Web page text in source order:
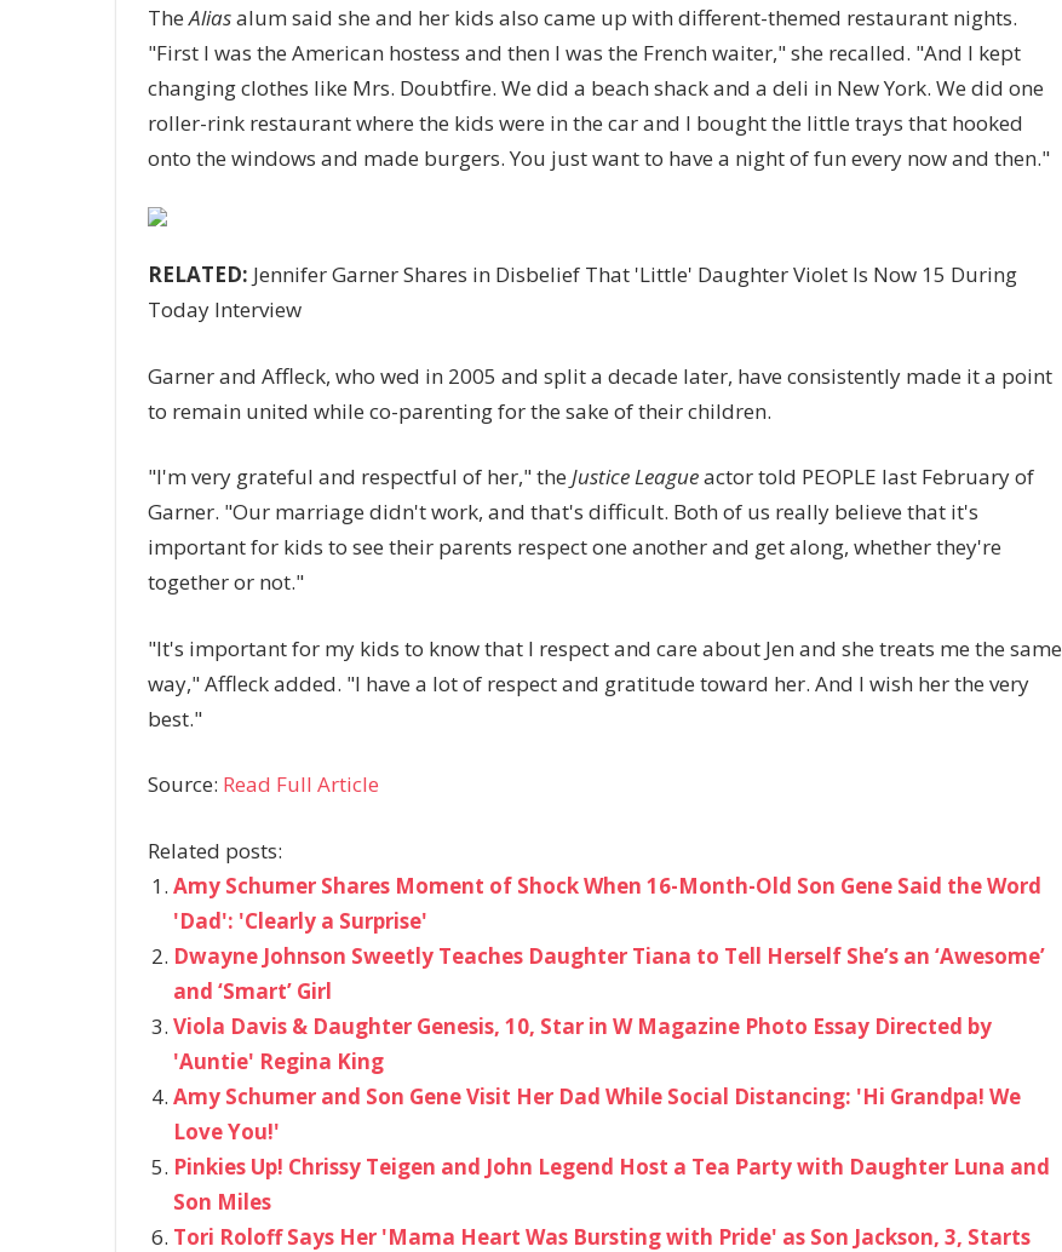
TheAliasalum said she and her kids also came up with different-themed restaurant nights.
"First I was the American hostess and then I was the French waiter," she recalled. "And I kept
changing clothes like Mrs. Doubtfire. We did a beach shack and a deli in New York. We did one
roller-rink restaurant where the kids were in the car and I bought the little trays that hooked
onto the windows and made burgers. You just want to have a night of fun every now and then."
RELATED: Jennifer Garner Shares in Disbelief That 'Little' Daughter Violet Is Now 15 During
Today Interview
Garner and Affleck, who wed in 2005 and split a decade later, have consistently made it a point
to remain united while co-parenting for the sake of their children.
"I'm very grateful and respectful of her," the Justice Leagueactor told PEOPLE last February of
Garner. "Our marriage didn't work, and that's difficult. Both of us really believe that it's
important for kids to see their parents respect one another and get along, whether they're
together or not."
"It's important for my kids to know that I respect and care about Jen and she treats me the same
way," Affleck added. "I have a lot of respect and gratitude toward her. And I wish her the very
best."
Source: Read Full Article
Related posts:
Amy Schumer Shares Moment of Shock When 16-Month-Old Son Gene Said the Word
'Dad': 'Clearly a Surprise'
Dwayne Johnson Sweetly Teaches Daughter Tiana to Tell Herself She’s an ‘Awesome’
and ‘Smart’ Girl
Viola Davis & Daughter Genesis, 10, Star in W Magazine Photo Essay Directed by
'Auntie' Regina King
Amy Schumer and Son Gene Visit Her Dad While Social Distancing: 'Hi Grandpa! We
Love You!'
Pinkies Up! Chrissy Teigen and John Legend Host a Tea Party with Daughter Luna and
Son Miles
Tori Roloff Says Her 'Mama Heart Was Bursting with Pride' as Son Jackson, 3, Starts